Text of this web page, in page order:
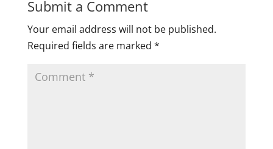
Submit a Comment
Your email address will not be published.
Required fields are marked *